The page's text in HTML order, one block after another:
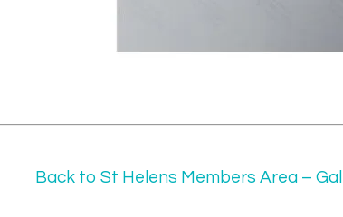
Back to St Helens Members Area –